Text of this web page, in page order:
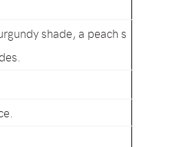
shade, a peach s